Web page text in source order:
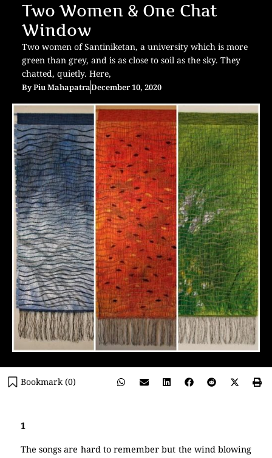
Two Women & One Chat
Window
Two women of Santiniketan, a university which is more
green than grey, and is as close to soil as the sky. They
chatted, quietly. Here,
ByPiu MahapatraDecember 10, 2020
Bookmark (0)
1
The songs are hard to remember but the wind blowing